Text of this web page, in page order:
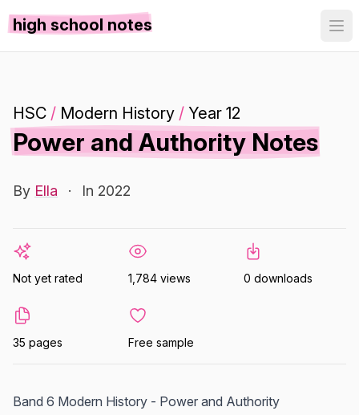
high school notes
HSC / Modern History / Year 12
Power and Authority Notes
By Ella · In 2022
Not yet rated 1,784 views 0 downloads
35 pages Free sample
Band 6 Modern History - Power and Authority